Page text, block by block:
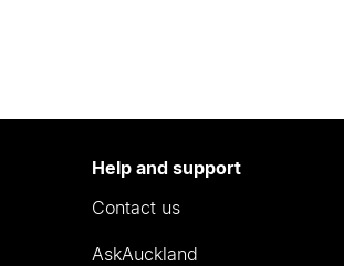
Help and support
Contact us
AskAuckland